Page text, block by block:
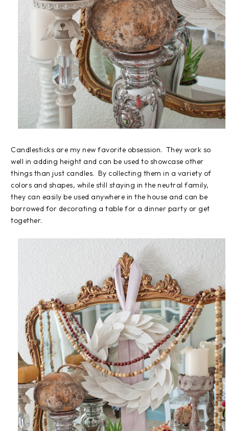
Candlesticks are my new favorite obsession. They work so
well in adding height and can be used to showcase other
things than just candles. By collecting them in a variety of
colors and shapes, while still staying in the neutral family,
they can easily be used anywhere in the house and can be
borrowed for decorating a table for a dinner party or get
together.